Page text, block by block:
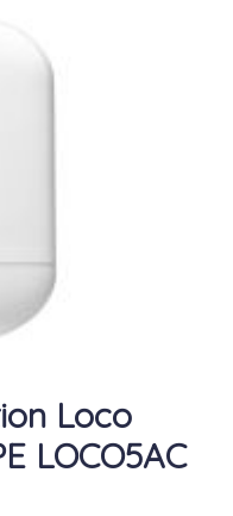
Loco
LOCO5AC